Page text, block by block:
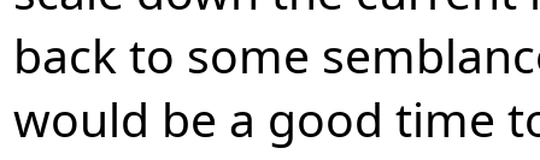
back to some
would be a good time